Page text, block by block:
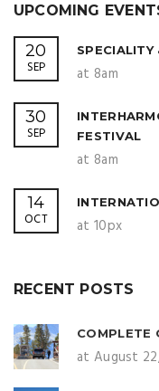
UPCOMING
20
SEP at 8am
30
SEP
FESTIVAL
at 8am
14
OCT at 10px
RECENT POSTS
COMPLETE
at August